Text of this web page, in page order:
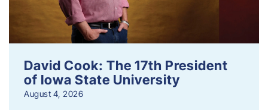
David Cook: The 17th President
of Iowa State University
August 4, 2026